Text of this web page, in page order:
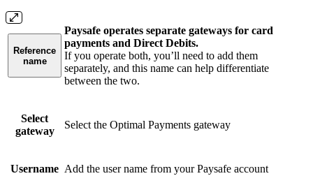
Reference
name
Paysafe operates separate gateways for card
payments and Direct Debits.
If you operate both, you’ll need to add them
separately, and this name can help differentiate
between the two.
Select
gateway
Select the Optimal Payments gateway
Username Add the user name from your Paysafe account